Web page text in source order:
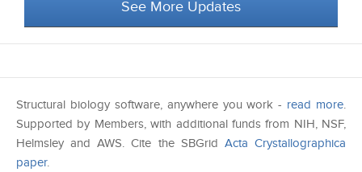
See More Updates
Structural biology software, anywhere you work - read more.
Supported by Members, with additional funds from NIH, NSF,
Helmsley and AWS. Cite the SBGrid Acta Crystallographica
paper.